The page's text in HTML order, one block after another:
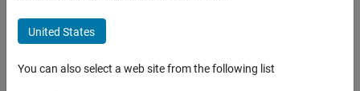
United States
You can also select a web site from the following list